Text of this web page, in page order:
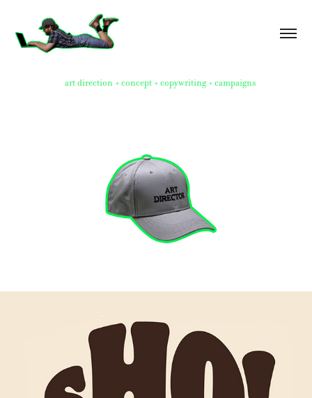
art direction + concept + copywriting + campaigns
Idea Boards 2021-2025
Burger King Hot Chilli Lover Launch